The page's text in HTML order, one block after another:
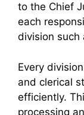
to the Chief
each
division such
Every
and clerical
efficiently.
processing